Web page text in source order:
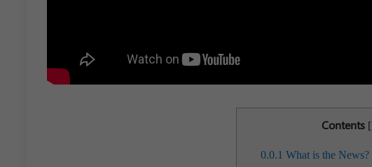
Contents [
0.0.1 What is the News?